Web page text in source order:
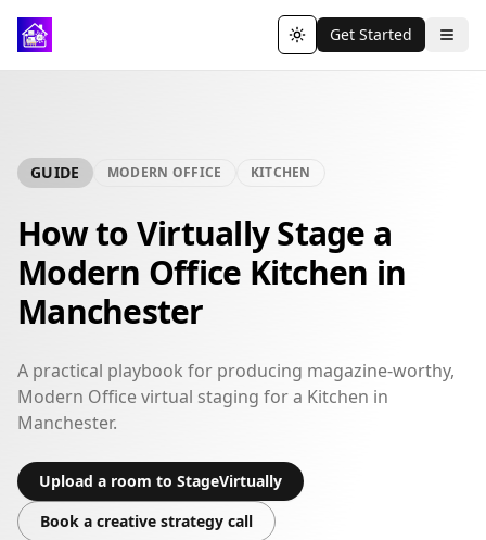
Toggle theme
Get Started
GUIDE MODERN OFFICE KITCHEN
How to Virtually Stage a
Modern Office Kitchen in
Manchester
A practical playbook for producing magazine-worthy,
Modern Office virtual staging for a Kitchen in
Manchester.
Upload a room to StageVirtually
Book a creative strategy call